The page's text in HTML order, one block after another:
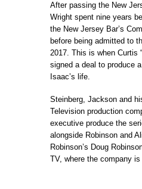
After passing the New
Wright spent nine years
the New Jersey Bar’s
before being admitted to
2017. This is when Curtis
signed a deal to produce
Isaac’s life.
Steinberg, Jackson and
Television production
executive produce the
alongside Robinson and
Robinson’s Doug
TV, where the company